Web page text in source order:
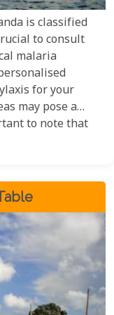
is classified
to consult
malaria
for your
may pose a
to note that
country. Taking